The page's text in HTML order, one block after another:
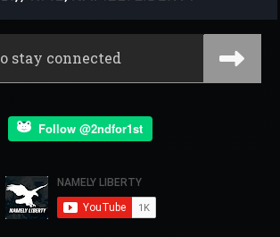
Follow @2ndfor1st